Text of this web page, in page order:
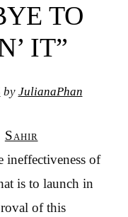
TO
IT”
by JulianaPhan
Sahir
ineffectiveness of
is to launch in
of this